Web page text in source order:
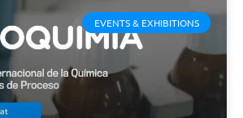
EVENTS & EXHIBITIONS